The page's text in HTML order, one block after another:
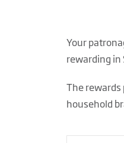
Your
rewarding in
The rewards
household